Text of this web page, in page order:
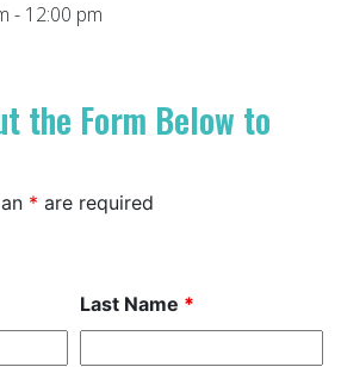
- 12:00 pm
the Form Below to
* are required
Last Name *